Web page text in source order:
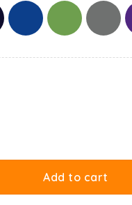
Cake Canvas quantity
Add to cart